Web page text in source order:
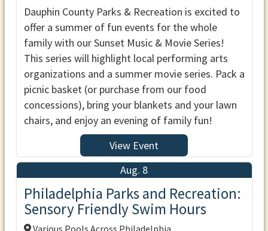
Dauphin County Parks & Recreation is excited to
offer a summer of fun events for the whole
family with our Sunset Music & Movie Series!
This series will highlight local performing arts
organizations and a summer movie series. Pack a
picnic basket (or purchase from our food
concessions), bring your blankets and your lawn
chairs, and enjoy an evening of family fun!
View Event
Aug. 8
Philadelphia Parks and Recreation:
Sensory Friendly Swim Hours